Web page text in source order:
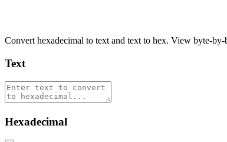
Convert hexadecimal to text and text to hex. View byte-
Text
Hexadecimal